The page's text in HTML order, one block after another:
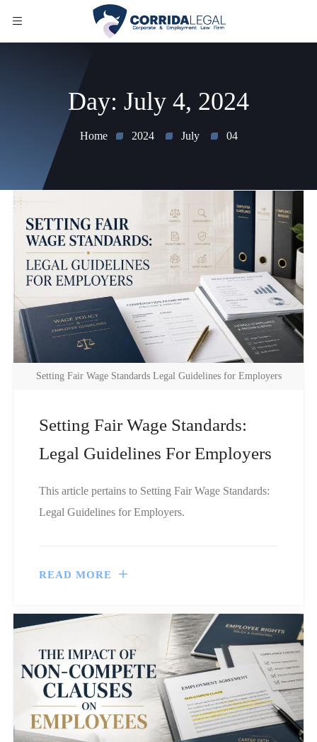
Day: July 4, 2024
Home 2024 July 04
Setting Fair Wage Standards Legal Guidelines for Employers
Setting Fair Wage Standards:
Legal Guidelines For Employers
This article pertains to Setting Fair Wage Standards:
Legal Guidelines for Employers.
READ MORE